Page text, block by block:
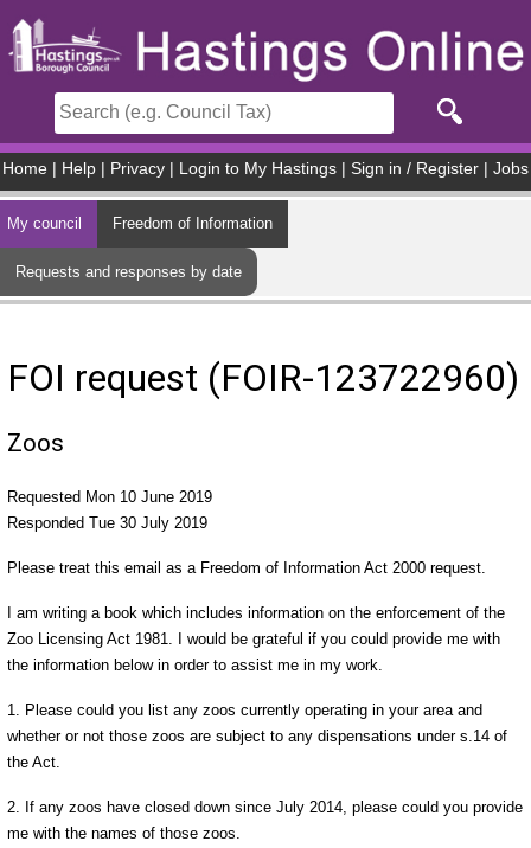
Home Help Privacy Login to My Hastings Sign in / Register Jobs
My council Freedom of Information
Requests and responses by date
FOI request (FOIR-123722960)
Zoos
Requested Mon 10 June 2019
Responded Tue 30 July 2019
Please treat this email as a Freedom of Information Act 2000 request.
I am writing a book which includes information on the enforcement of the
Zoo Licensing Act 1981. I would be grateful if you could provide me with
the information below in order to assist me in my work.
1. Please could you list any zoos currently operating in your area and
whether or not those zoos are subject to any dispensations under s.14 of
the Act.
2. If any zoos have closed down since July 2014, please could you provide
me with the names of those zoos.